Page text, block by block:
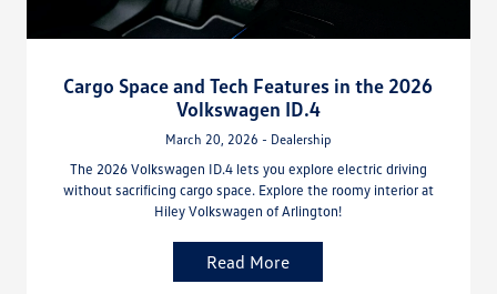
Cargo Space and Tech Features in the 2026
Volkswagen ID.4
March 20, 2026 - Dealership
The 2026 Volkswagen ID.4 lets you explore electric driving
without sacrificing cargo space. Explore the roomy interior at
Hiley Volkswagen of Arlington!
Read More